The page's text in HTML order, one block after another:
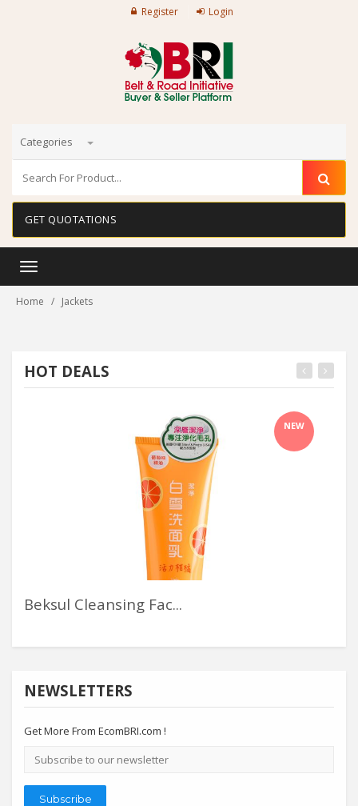
Register Login
Categories
GET QUOTATIONS
Toggle
Home Jackets
HOT DEALS
NEW
Beksul Cleansing Fac...
NEWSLETTERS
Get More From EcomBRI.com !
Email
address
Subscribe